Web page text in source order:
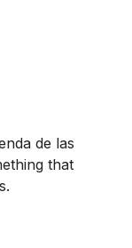
de las
that